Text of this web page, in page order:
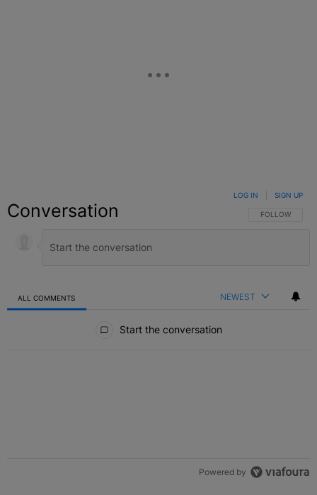
Conversation FOLLOW THIS
FOLLOW
LOG IN SIGN UP
ALL COMMENTS NEWEST
Start the conversation
Powered by